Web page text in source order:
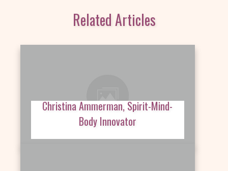
Related Articles
Christina Ammerman, Spirit-Mind-
Body Innovator